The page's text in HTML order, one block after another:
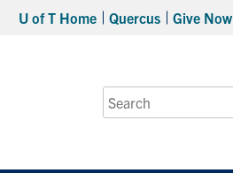
U of T Home Quercus Give Now
Search
for: